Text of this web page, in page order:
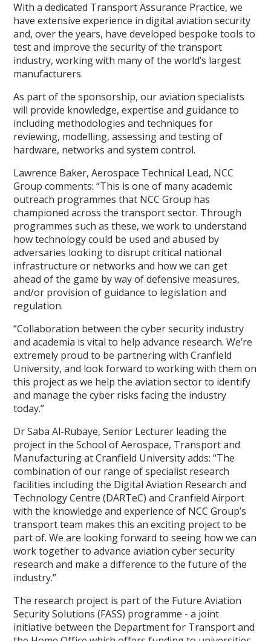
With a dedicated Transport Assurance Practice, we
have extensive experience in digital aviation security
and, over the years, have developed bespoke tools to
test and improve the security of the transport
industry, working with many of the world’s largest
manufacturers.
As part of the sponsorship, our aviation specialists
will provide knowledge, expertise and guidance to
including methodologies and techniques for
reviewing, modelling, assessing and testing of
hardware, networks and system control.
Lawrence Baker, Aerospace Technical Lead, NCC
Group comments: “This is one of many academic
outreach programmes that NCC Group has
championed across the transport sector. Through
programmes such as these, we work to understand
how technology could be used and abused by
adversaries looking to disrupt critical national
infrastructure or networks and how we can get
ahead of the game by way of defensive measures,
and/or provision of guidance to legislation and
regulation.
“Collaboration between the cyber security industry
and academia is vital to help advance research. We’re
extremely proud to be partnering with Cranfield
University, and look forward to working with them on
this project as we help the aviation sector to identify
and manage the cyber risks facing the industry
today.”
Dr Saba Al-Rubaye, Senior Lecturer leading the
project in the School of Aerospace, Transport and
Manufacturing at Cranfield University adds: “The
combination of our range of specialist research
facilities including the Digital Aviation Research and
Technology Centre (DARTeC) and Cranfield Airport
with the knowledge and experience of NCC Group’s
transport team makes this an exciting project to be
part of. We are looking forward to seeing how we can
work together to advance aviation cyber security
research and make a difference to the future of the
industry.”
The research project is part of the Future Aviation
Security Solutions (FASS) programme - a joint
initiative between the Department for Transport and